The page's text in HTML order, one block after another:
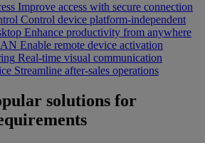
Improve access with secure connection
Control device platform-independent
Enhance productivity from anywhere
Enable remote device activation
Real-time visual communication
Streamline after-sales operations
solutions for